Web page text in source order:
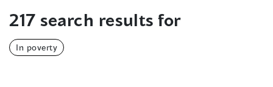
217 search results for
In poverty